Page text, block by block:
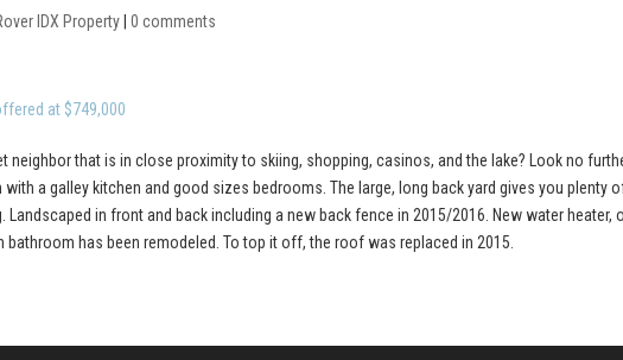
IDX Property |0 comments
at $749,000
neighbor that is in close proximity to skiing, shopping, casinos, and the lake? Look no
a galley kitchen and good sizes bedrooms. The large, long back yard gives you plenty
in front and back including a new back fence in 2015/2016. New water heater,
bathroom has been remodeled. To top it off, the roof was replaced in 2015.